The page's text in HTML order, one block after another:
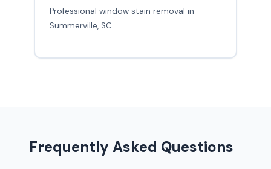
Professional window stain removal in
Summerville, SC
Frequently Asked Questions